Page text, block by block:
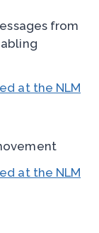
from
at the NLM
at the NLM